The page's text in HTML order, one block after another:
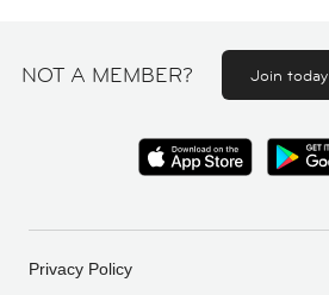
NOT A MEMBER? Join today
Privacy Policy